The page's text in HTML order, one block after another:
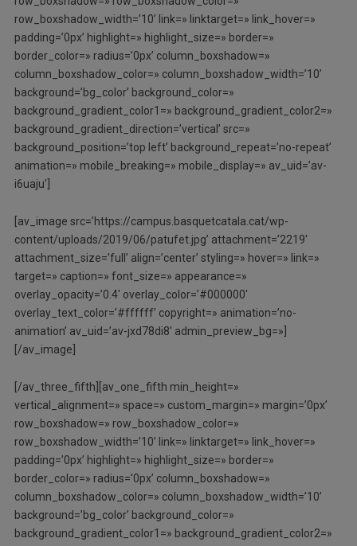
row_boxshadow_width=’10’ link=» linktarget=» link_hover=»
padding=’0px’ highlight=» highlight_size=» border=»
border_color=» radius=’0px’ column_boxshadow=»
column_boxshadow_color=» column_boxshadow_width=’10’
background=’bg_color’ background_color=»
background_gradient_color1=» background_gradient_color2=»
background_gradient_direction=’vertical’ src=»
background_position=’top left’ background_repeat=’no-repeat’
animation=» mobile_breaking=» mobile_display=» av_uid=’av-
i6uaju’]
[av_image src=’https://campus.basquetcatala.cat/wp-
content/uploads/2019/06/patufet.jpg’ attachment=’2219′
attachment_size=’full’ align=’center’ styling=» hover=» link=»
target=» caption=» font_size=» appearance=»
overlay_opacity=’0.4′ overlay_color=’#000000′
overlay_text_color=’#ffffff’ copyright=» animation=’no-
animation’ av_uid=’av-jxd78di8′ admin_preview_bg=»]
[/av_image]
[/av_three_fifth][av_one_fifth min_height=»
vertical_alignment=» space=» custom_margin=» margin=’0px’
row_boxshadow=» row_boxshadow_color=»
row_boxshadow_width=’10’ link=» linktarget=» link_hover=»
padding=’0px’ highlight=» highlight_size=» border=»
border_color=» radius=’0px’ column_boxshadow=»
column_boxshadow_color=» column_boxshadow_width=’10’
background=’bg_color’ background_color=»
background_gradient_color1=» background_gradient_color2=»